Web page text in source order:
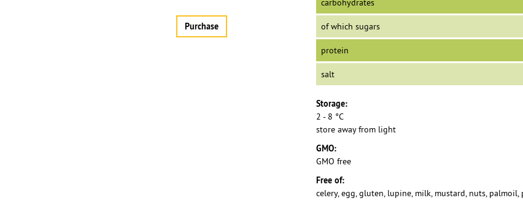
Purchase
carbohydrates
of which sugars
protein
salt
Storage:
2 - 8 °C
store away from light
GMO:
GMO free
Free of:
celery, egg, gluten, lupine, milk, mustard, nuts, palmoil,